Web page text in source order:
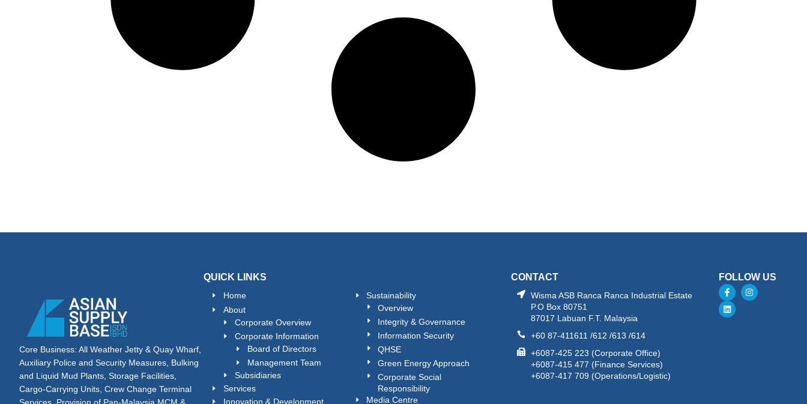
QUICK LINKS
Home
About
Corporate Overview
Corporate Information
Board of Directors
Management Team
Subsidiaries
Services
Innovation & Development
Sustainability
Overview
Integrity & Governance
Information Security
QHSE
Green Energy Approach
Corporate Social
Responsibility
Media Centre
CONTACT
Wisma ASB Ranca Ranca Industrial Estate
P.O Box 80751
87017 Labuan F.T. Malaysia
+60 87-411611 /612 /613 /614
+6087-425 223 (Corporate Office)
+6087-415 477 (Finance Services)
+6087-417 709 (Operations/Logistic)
FOLLOW US
Core Business: All Weather Jetty & Quay Wharf,
Auxiliary Police and Security Measures, Bulking
and Liquid Mud Plants, Storage Facilities,
Cargo-Carrying Units, Crew Change Terminal